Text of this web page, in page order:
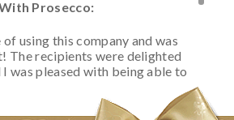
Prosecco:
using this company and was
The recipients were delighted
was pleased with being able to
some of the items would be
was well wrapped